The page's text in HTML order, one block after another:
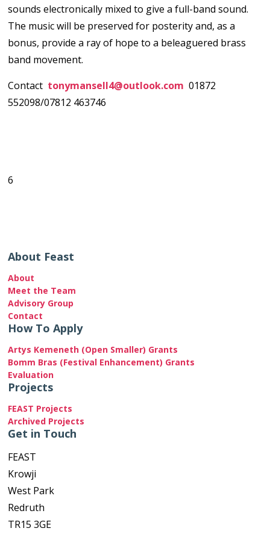
sounds electronically mixed to give a full-band sound.
The music will be preserved for posterity and, as a
bonus, provide a ray of hope to a beleaguered brass
band movement.
Contact tonymansell4@outlook.com 01872
552098/07812 463746
6
About Feast
About
Meet the Team
Advisory Group
Contact
How To Apply
Artys Kemeneth (Open Smaller) Grants
Bomm Bras (Festival Enhancement) Grants
Evaluation
Projects
FEAST Projects
Archived Projects
Get in Touch
FEAST
Krowji
West Park
Redruth
TR15 3GE